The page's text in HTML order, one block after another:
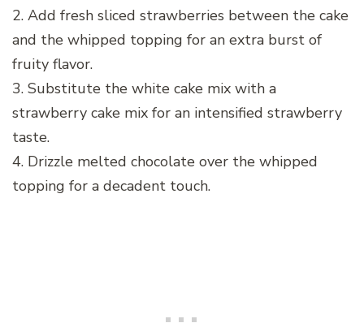
2. Add fresh sliced strawberries between the cake
and the whipped topping for an extra burst of
fruity flavor.
3. Substitute the white cake mix with a
strawberry cake mix for an intensified strawberry
taste.
4. Drizzle melted chocolate over the whipped
topping for a decadent touch.